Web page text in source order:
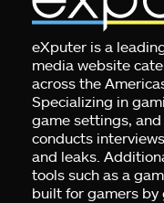
eXputer is a
media website
across the
Specializing in
game settings,
conducts
and leaks.
tools such as a
built for gamers by